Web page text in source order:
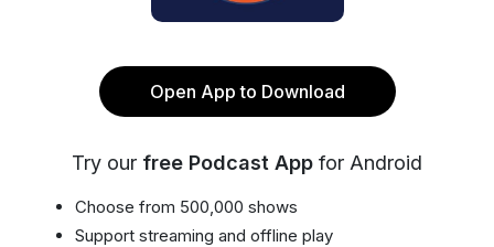
Open App to Download
Try our free Podcast App for Android
Choose from 500,000 shows
Support streaming and offline play